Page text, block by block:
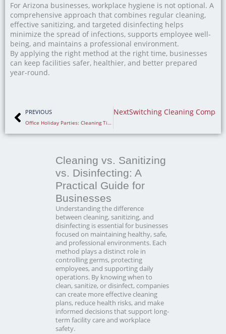
For Arizona businesses, workplace hygiene is not optional. A
comprehensive approach that combines regular cleaning,
effective sanitizing, and targeted disinfecting helps
minimize the spread of infections, supports employee well-
being, and maintains a professional environment.
By applying the right method at the right time, businesses
can keep facilities safer, healthier, and better prepared
year-round.
Prev
PREVIOUS
Office Holiday Parties: Cleaning Tips for a Clean Office
NextSwitching Cleaning
Cleaning vs. Sanitizing
vs. Disinfecting: A
Practical Guide for
Businesses
Understanding the difference
between cleaning, sanitizing, and
disinfecting is essential for businesses
focused on maintaining healthy, safe,
and professional environments. Each
method plays a distinct role in
controlling germs, protecting
employees, and supporting daily
operations. By knowing when to
clean, sanitize, or disinfect, companies
can create more effective cleaning
plans, reduce health risks, and make
informed decisions that support long-
term facility care and workplace
safety.